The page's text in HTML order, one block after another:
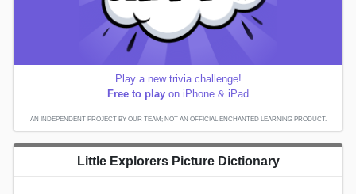
Play a new trivia challenge!
Free to play on iPhone & iPad
AN INDEPENDENT PROJECT BY OUR TEAM; NOT AN OFFICIAL ENCHANTED LEARNING PRODUCT.
Little Explorers Picture Dictionary